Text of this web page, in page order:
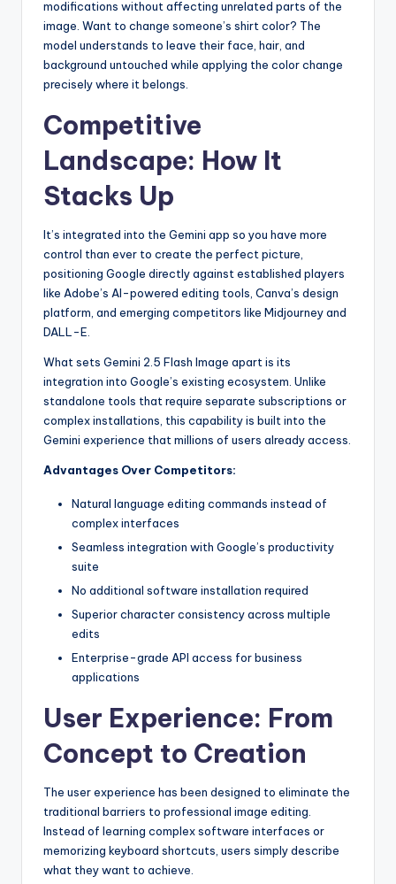
modifications without affecting unrelated parts of the
image. Want to change someone’s shirt color? The
model understands to leave their face, hair, and
background untouched while applying the color change
precisely where it belongs.
Competitive
Landscape: How It
Stacks Up
It’s integrated into the Gemini app so you have more
control than ever to create the perfect picture,
positioning Google directly against established players
like Adobe’s AI-powered editing tools, Canva’s design
platform, and emerging competitors like Midjourney and
DALL-E.
What sets Gemini 2.5 Flash Image apart is its
integration into Google’s existing ecosystem. Unlike
standalone tools that require separate subscriptions or
complex installations, this capability is built into the
Gemini experience that millions of users already access.
Advantages Over Competitors:
Natural language editing commands instead of
complex interfaces
Seamless integration with Google’s productivity
suite
No additional software installation required
Superior character consistency across multiple
edits
Enterprise-grade API access for business
applications
User Experience: From
Concept to Creation
The user experience has been designed to eliminate the
traditional barriers to professional image editing.
Instead of learning complex software interfaces or
memorizing keyboard shortcuts, users simply describe
what they want to achieve.